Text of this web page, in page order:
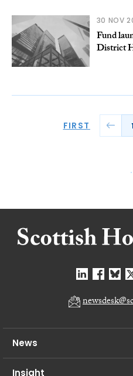
30 NOV
Fund
District
FIRST 1
News
Insight